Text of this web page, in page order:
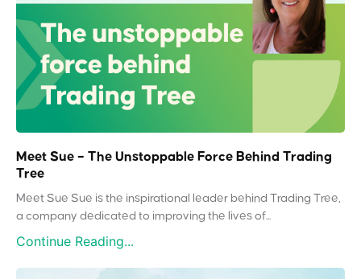
Meet Sue – The Unstoppable Force Behind Trading
Tree
Meet Sue Sue is the inspirational leader behind Trading Tree,
a company dedicated to improving the lives of...
Continue Reading...